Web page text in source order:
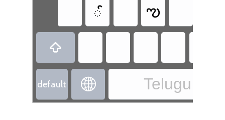
ౕ
ఌ

default  Telugu -